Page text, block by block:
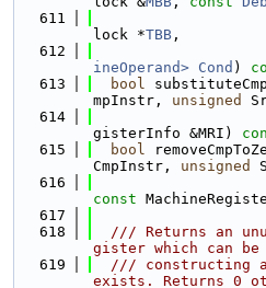
  611
lock *TBB ,
  612
ineOperand> Cond )
  613
bool
mpInstr, unsigned
  614
gisterInfo &MRI)
  615
bool
CmpInstr, unsigned
  616
const
  617
  618
/// Returns an
gister which can be
  619
/// constructing
exists. Returns 0